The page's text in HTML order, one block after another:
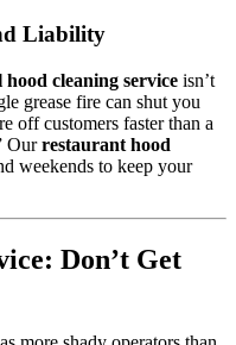
Liability
cleaning service isn’t
grease fire can shut you
off customers faster than a
Ourrestaurant hood
weekends to keep your
Don’t Get